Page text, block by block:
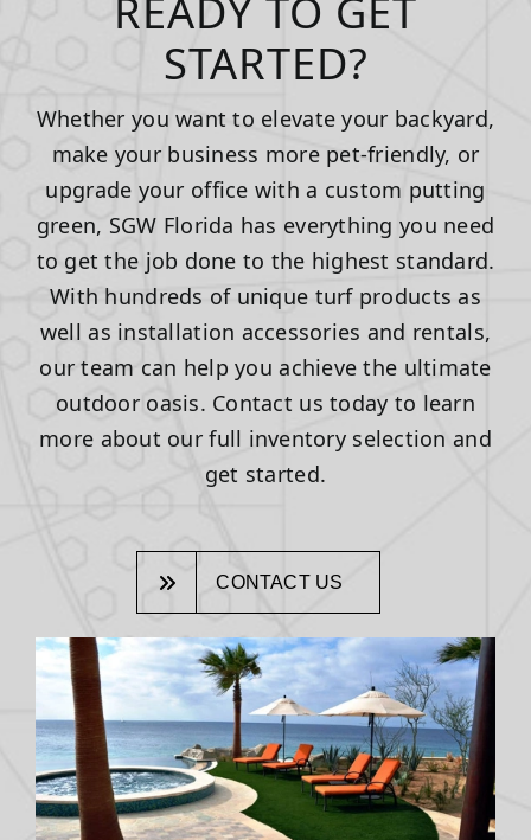
READY TO GET
STARTED?
Whether you want to elevate your backyard,
make your business more pet-friendly, or
upgrade your office with a custom putting
green, SGW Florida has everything you need
to get the job done to the highest standard.
With hundreds of unique turf products as
well as installation accessories and rentals,
our team can help you achieve the ultimate
outdoor oasis. Contact us today to learn
more about our full inventory selection and
get started.
CONTACT US